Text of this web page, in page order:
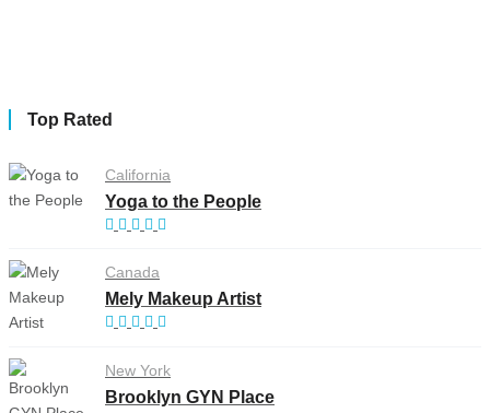
Top Rated
California
Yoga to the People
Canada
Mely Makeup Artist
New York
Brooklyn GYN Place